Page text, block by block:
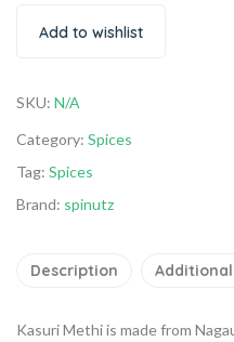
Add to wishlist
SKU: N/A
Category: Spices
Tag: Spices
Brand: spinutz
Description
Kasuri Methi is made from